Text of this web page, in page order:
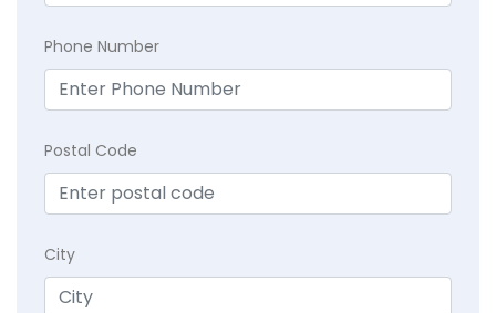
Phone Number
Postal Code
City